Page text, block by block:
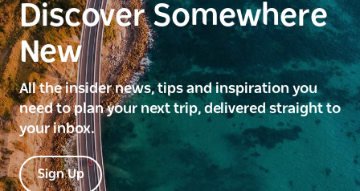
Discover Somewhere
New
All the insider news, tips and inspiration you
need to plan your next trip, delivered straight to
your inbox.
Sign Up